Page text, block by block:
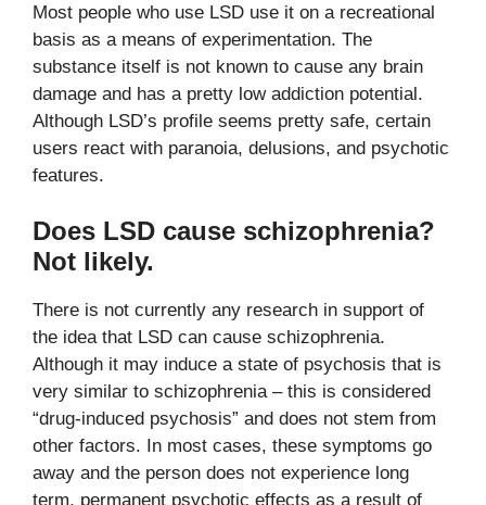
Most people who use LSD use it on a recreational
basis as a means of experimentation. The
substance itself is not known to cause any brain
damage and has a pretty low addiction potential.
Although LSD’s profile seems pretty safe, certain
users react with paranoia, delusions, and psychotic
features.
Does LSD cause schizophrenia?
Not likely.
There is not currently any research in support of
the idea that LSD can cause schizophrenia.
Although it may induce a state of psychosis that is
very similar to schizophrenia – this is considered
“drug-induced psychosis” and does not stem from
other factors. In most cases, these symptoms go
away and the person does not experience long
term, permanent psychotic effects as a result of